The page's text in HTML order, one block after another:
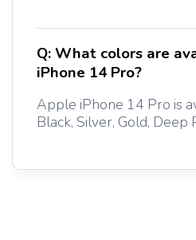
Q:What colors are
iPhone 14 Pro?
Apple iPhone 14 Pro is
Black, Silver, Gold, Deep